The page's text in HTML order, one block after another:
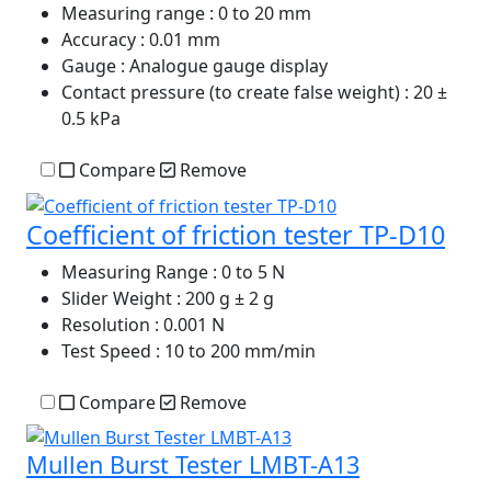
Measuring range : 0 to 20 mm
Accuracy : 0.01 mm
Gauge : Analogue gauge display
Contact pressure (to create false weight) : 20 ±
0.5 kPa
Compare Remove
Coefficient of friction tester TP-D10
Measuring Range : 0 to 5 N
Slider Weight : 200 g ± 2 g
Resolution : 0.001 N
Test Speed : 10 to 200 mm/min
Compare Remove
Mullen Burst Tester LMBT-A13